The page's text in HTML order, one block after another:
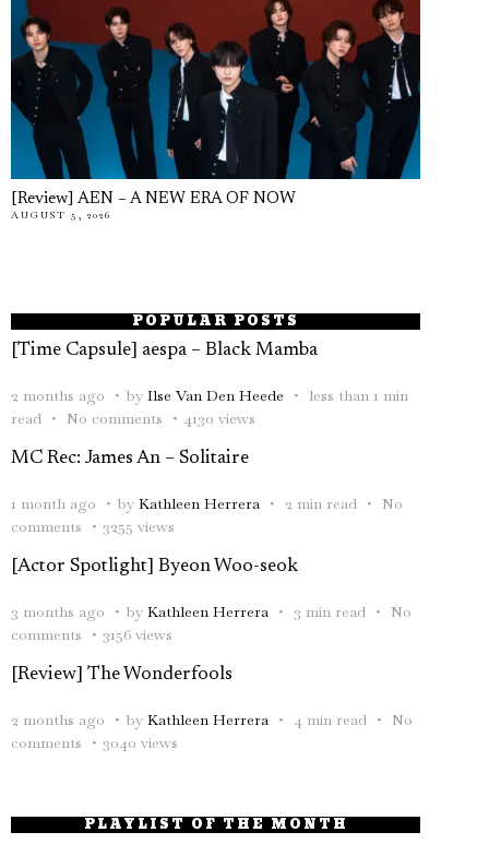
[Review] AEN – A NEW ERA OF NOW
AUGUST 5, 2026
POPULAR POSTS
[Time Capsule] aespa – Black Mamba
2 months ago by Ilse Van Den Heede
less than 1 min
read
No comments 4130 views
MC Rec: James An – Solitaire
1 month ago by Kathleen Herrera 2 min read
No
comments
3255 views
[Actor Spotlight] Byeon Woo-seok
3 months ago by Kathleen Herrera 3 min read
No
comments
3156 views
[Review] The Wonderfools
2 months ago by Kathleen Herrera 4 min read
No
comments
3040 views
PLAYLIST OF THE MONTH